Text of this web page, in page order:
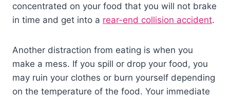
concentrated on your food that you will not brake
in time and get into a rear-end collision accident.
Another distraction from eating is when you
make a mess. If you spill or drop your food, you
may ruin your clothes or burn yourself depending
on the temperature of the food. Your immediate